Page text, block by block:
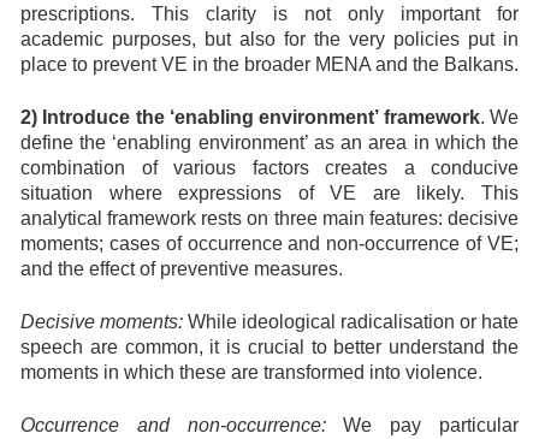
prescriptions. This clarity is not only important for
academic purposes, but also for the very policies put in
place to prevent VE in the broader MENA and the Balkans.
2) Introduce the ‘enabling environment’ framework. We
define the ‘enabling environment’ as an area in which the
combination of various factors creates a conducive
situation where expressions of VE are likely. This
analytical framework rests on three main features: decisive
moments; cases of occurrence and non-occurrence of VE;
and the effect of preventive measures.
Decisive moments: While ideological radicalisation or hate
speech are common, it is crucial to better understand the
moments in which these are transformed into violence.
Occurrence and non-occurrence:We pay particular